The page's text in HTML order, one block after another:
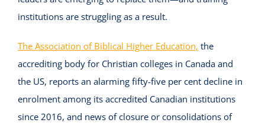
institutions are struggling as a result.
The Association of Biblical Higher Education, the
accrediting body for Christian colleges in Canada and
the US, reports an alarming fifty-five per cent decline in
enrolment among its accredited Canadian institutions
since 2016, and news of closure or consolidations of